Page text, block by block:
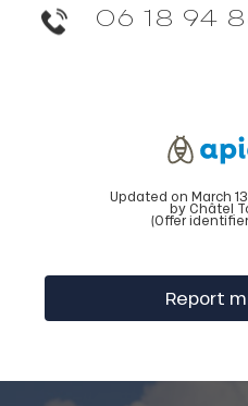
06 18 94
Updated on March
by Châtel
(Offer
Report